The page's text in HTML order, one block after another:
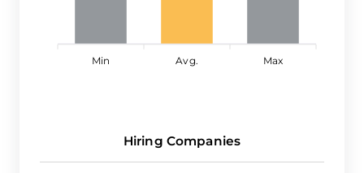
Min Avg. Max
Hiring Companies